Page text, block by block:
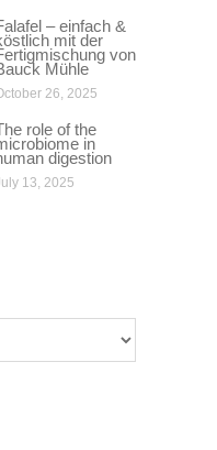
– einfach &
mit der
von
Mühle
26, 2025
role of the
in
digestion
13, 2025